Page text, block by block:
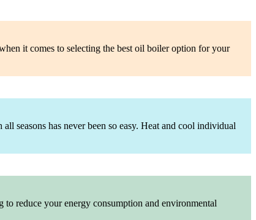
it comes to selecting the best oil boiler option for your
seasons has never been so easy. Heat and cool individual
reduce your energy consumption and environmental